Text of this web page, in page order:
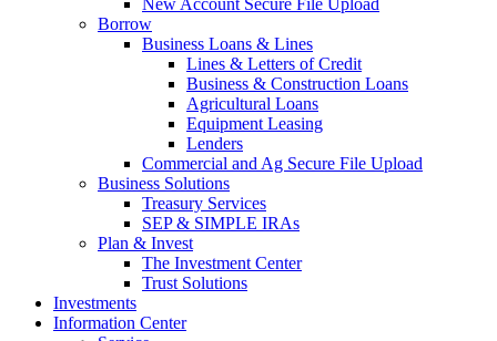
New Account Secure File Upload
Borrow
Business Loans & Lines
Lines & Letters of Credit
Business & Construction Loans
Agricultural Loans
Equipment Leasing
Lenders
Commercial and Ag Secure File Upload
Business Solutions
Treasury Services
SEP & SIMPLE IRAs
Plan & Invest
The Investment Center
Trust Solutions
Investments
Information Center